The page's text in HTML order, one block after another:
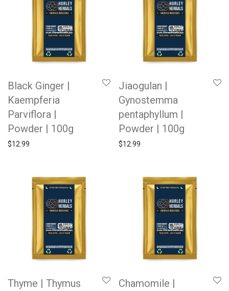
Black Ginger |
Kaempferia
Parviflora |
Powder | 100g
$12.99
Jiaogulan |
Gynostemma
pentaphyllum |
Powder | 100g
$12.99
Thyme | Thymus
Chamomile |